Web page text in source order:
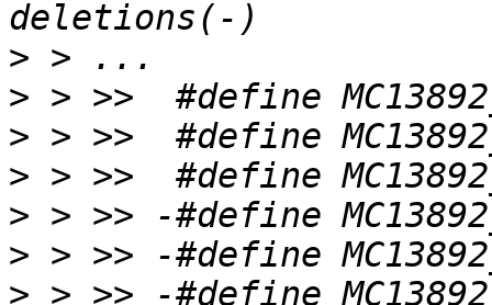
>
>
>
>
>
>
>